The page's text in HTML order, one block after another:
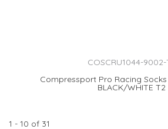
COSCRU1044-9002-
Compressport Pro Racing Socks
BLACK/WHITE T2
1 - 10 of 31